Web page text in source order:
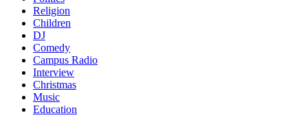
Religion
Children
DJ
Comedy
Campus Radio
Interview
Christmas
Music
Education